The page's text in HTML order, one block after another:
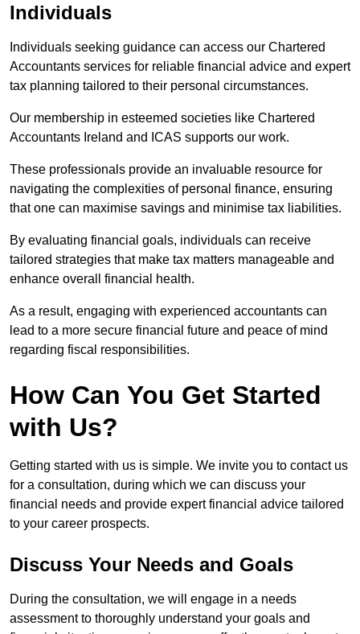
Individuals
Individuals seeking guidance can access our Chartered
Accountants services for reliable financial advice and expert
tax planning tailored to their personal circumstances.
Our membership in esteemed societies like Chartered
Accountants Ireland and ICAS supports our work.
These professionals provide an invaluable resource for
navigating the complexities of personal finance, ensuring
that one can maximise savings and minimise tax liabilities.
By evaluating financial goals, individuals can receive
tailored strategies that make tax matters manageable and
enhance overall financial health.
As a result, engaging with experienced accountants can
lead to a more secure financial future and peace of mind
regarding fiscal responsibilities.
How Can You Get Started
with Us?
Getting started with us is simple. We invite you to contact us
for a consultation, during which we can discuss your
financial needs and provide expert financial advice tailored
to your career prospects.
Discuss Your Needs and Goals
During the consultation, we will engage in a needs
assessment to thoroughly understand your goals and